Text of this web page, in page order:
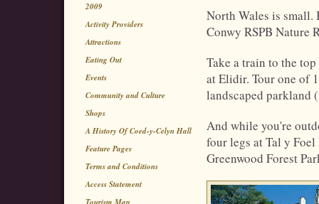
2009
Activity Providers
Attractions
Eating Out
Events
Community and Culture
Shops
A History Of Coed-y-Celyn Hall
Feature Pages
Terms and Conditions
Access Statement
North Wales is
Conwy RSPB Nature
Take a train to the
at Elidir. Tour one of
landscaped parkland
And while you're
four legs at Tal y
Greenwood Forest